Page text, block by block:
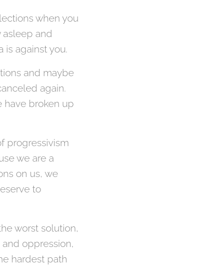
when you
and
is against you.
and maybe
again.
have broken up
progressivism
we are a
on us, we
to
worst solution,
oppression,
hardest path